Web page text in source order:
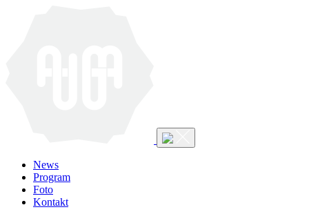
News
Program
Foto
Kontakt